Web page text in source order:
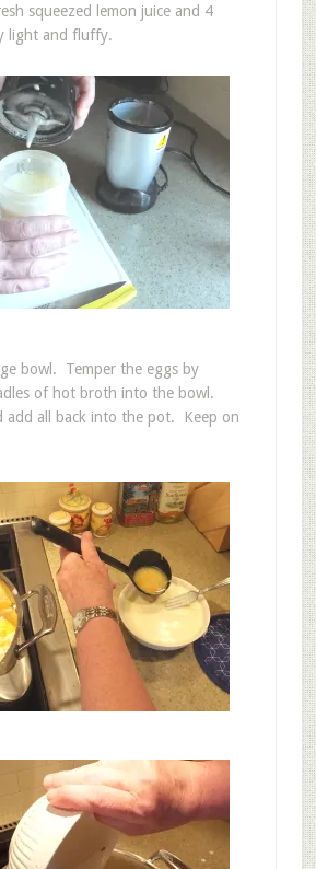
squeezed lemon juice and 4
light and fluffy.
bowl. Temper the eggs by
of hot broth into the bowl.
add all back into the pot. Keep on